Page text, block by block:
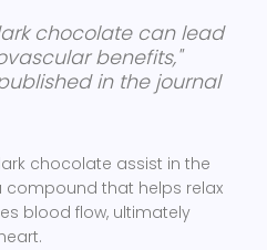
chocolate can lead
benefits,"
in the journal
chocolate assist in the
compound that helps relax
blood flow, ultimately